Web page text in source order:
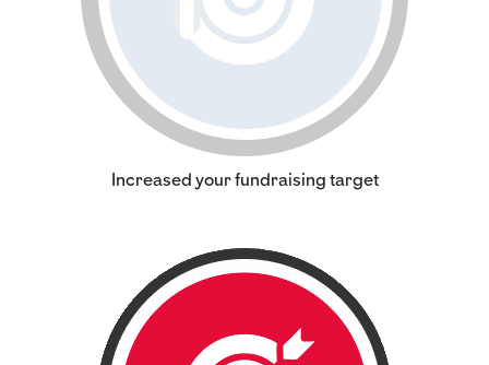
Increased your fundraising target